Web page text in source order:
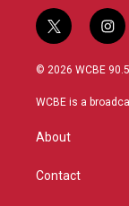
t
w
i
t
r
i
n
s
a
© 2026 WCBE
WCBE is a
About
Contact